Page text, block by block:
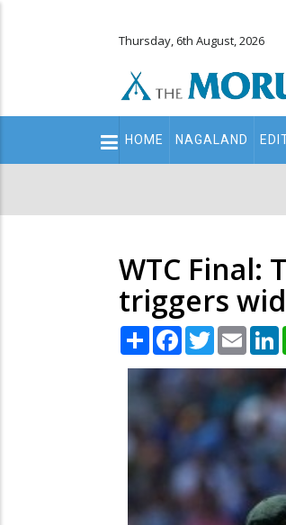
Thursday, 6th August, 2026
Main
navigation
HOME NAGALAND
WTC Final:
triggers
Share Facebook
TwitterEmail